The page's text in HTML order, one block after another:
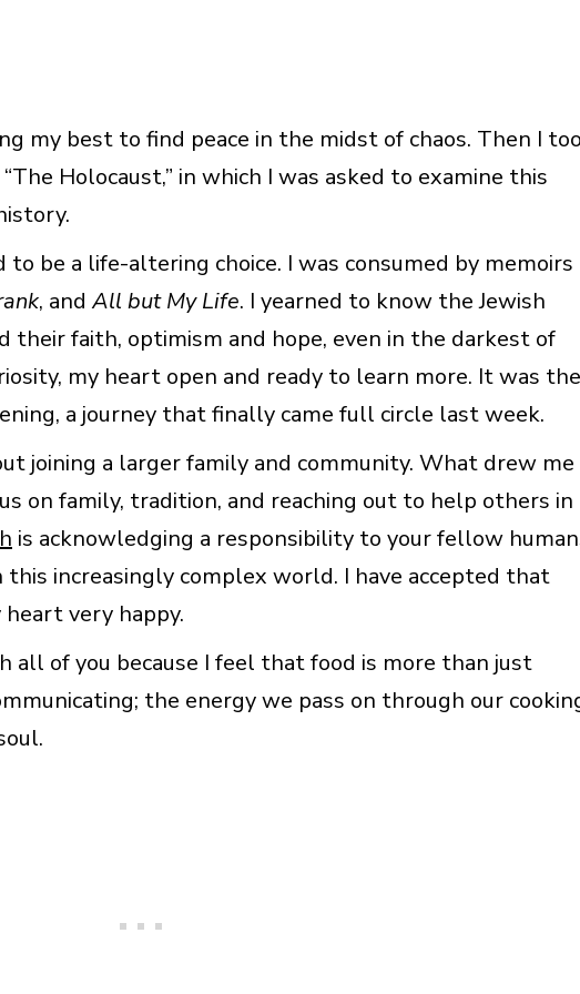
my best to find peace in the midst of chaos. Then I
Holocaust,” in which I was asked to examine this
be a life-altering choice. I was consumed by memoirs
, andAll but My Life. I yearned to know the Jewish
faith, optimism and hope, even in the darkest of
my heart open and ready to learn more. It was the
a journey that finally came full circle last week.
joining a larger family and community. What drew me
on family, tradition, and reaching out to help others in
is acknowledging a responsibility to your fellow
this increasingly complex world. I have accepted that
very happy.
all of you because I feel that food is more than just
the energy we pass on through our